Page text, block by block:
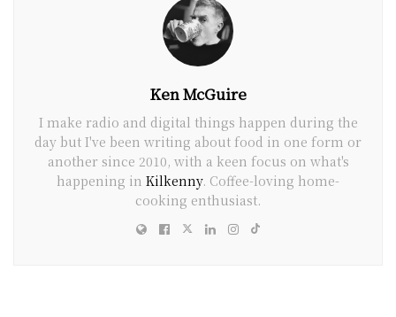
Ken McGuire
I make radio and digital things happen during the
day but I've been writing about food in one form or
another since 2010, with a keen focus on what's
happening in Kilkenny. Coffee-loving home-
cooking enthusiast.